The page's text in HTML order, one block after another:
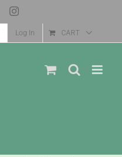
Instagram
Log In CART